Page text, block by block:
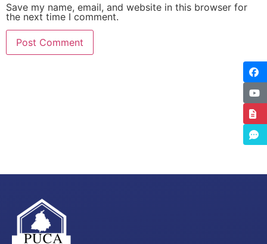
Save my name, email, and website in this browser for
the next time I comment.